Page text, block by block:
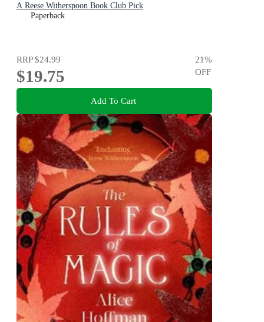
A Reese Witherspoon Book Club Pick
Paperback
RRP$24.99
$19.75
21%
OFF
Add To Cart